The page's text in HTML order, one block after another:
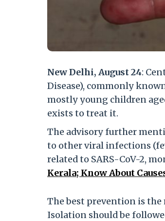
New Delhi, August 24:
Disease), commonly
mostly young children
exists to treat it.
The advisory further
to other viral infections
related to SARS-CoV-2,
Kerala; Know About
The best prevention is
Isolation should be